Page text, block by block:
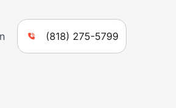
(818) 275-5799